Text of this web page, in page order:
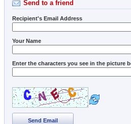
Send to a friend
Recipient's Email Address
Your Name
Enter the characters you see in the picture
Send Email